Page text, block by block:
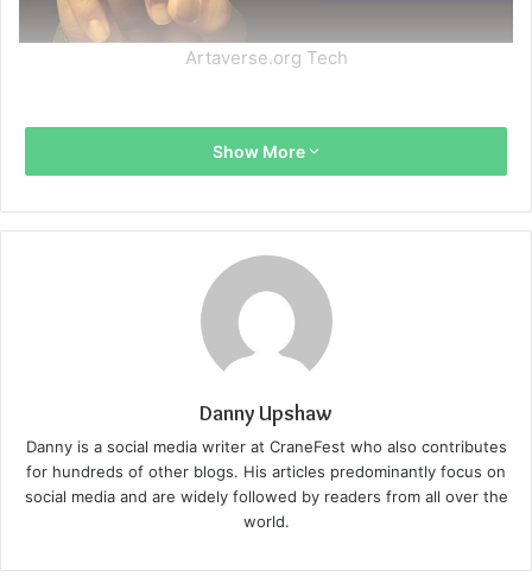
Artaverse.org Tech
Show More
Danny Upshaw
Danny is a social media writer at CraneFest who also contributes
for hundreds of other blogs. His articles predominantly focus on
social media and are widely followed by readers from all over the
world.